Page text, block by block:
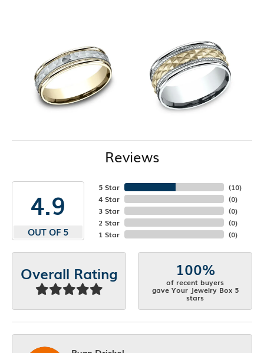
Reviews
4.9
OUT OF 5
5 Star
4 Star
3 Star
2 Star
1 Star
(10)
(0)
(0)
(0)
(0)
Overall Rating 100%
of recent buyers
gave Your Jewelry Box 5
stars